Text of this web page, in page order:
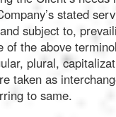
Türkçe
русский
stated
subject to,
of the above
plural,
taken as
to same.